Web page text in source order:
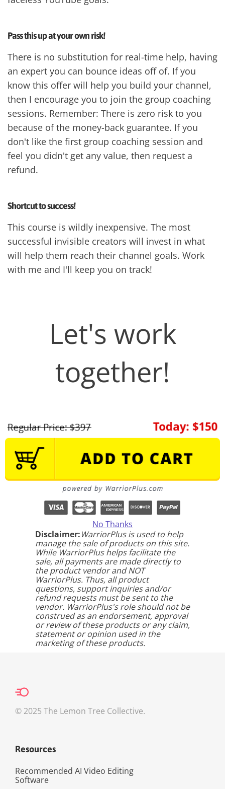
Pass this up at your own risk!
There is no substitution for real-time help, having
an expert you can bounce ideas off of. If you
know this offer will help you build your channel,
then I encourage you to join the group coaching
sessions. Remember: There is zero risk to you
because of the money-back guarantee. If you
don't like the first group coaching session and
feel you didn't get any value, then request a
refund.
Shortcut to success!
This course is wildly inexpensive. The most
successful invisible creators will invest in what
will help them reach their channel goals. Work
with me and I'll keep you on track!
Let's work
together!
No Thanks
Disclaimer:WarriorPlus is used to help
manage the sale of products on this site.
While WarriorPlus helps facilitate the
sale, all payments are made directly to
the product vendor and NOT
WarriorPlus. Thus, all product
questions, support inquiries and/or
refund requests must be sent to the
vendor. WarriorPlus's role should not be
construed as an endorsement, approval
or review of these products or any claim,
statement or opinion used in the
marketing of these products.
© 2025 The Lemon Tree Collective.
Resources
Recommended AI Video Editing
Software